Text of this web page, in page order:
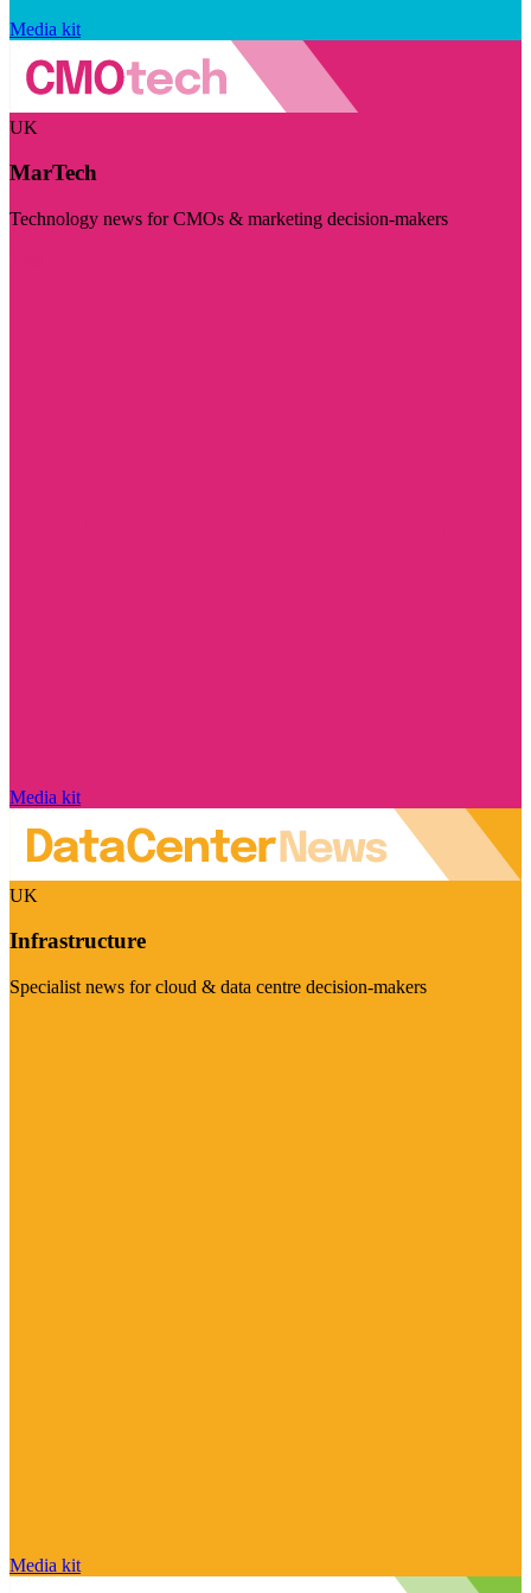
Media kit
UK
MarTech
Technology news for CMOs & marketing decision-makers
Media kit
UK
Infrastructure
Specialist news for cloud & data centre decision-makers
Media kit